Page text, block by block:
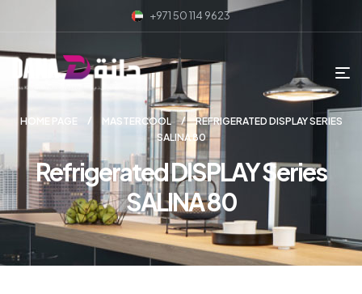
+971 50 114 9623
HOME PAGE MASTERCOOL
REFRIGERATED DISPLAY SERIES
SALINA 80
Refrigerated DISPLAY Series
SALINA 80